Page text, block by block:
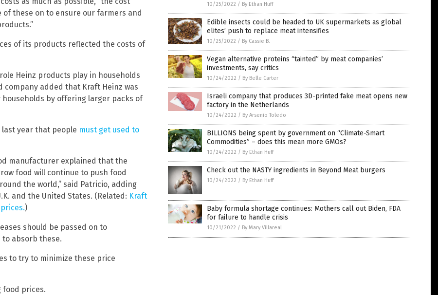
of these on to ensure our farmers and
of its products reflected the costs of
Heinz products play in households
company added that Kraft Heinz was
by offering larger packs of
last year that people must get used to
manufacturer explained that the
food will continue to push food
the world,” said Patricio, adding
and the United States. (Related: Kraft
)
should be passed on to
absorb these.
to try to minimize these price
prices.
10/25/2022 / By Ethan Huff
Edible insects could be headed to UK supermarkets as global
elites’ push to replace meat intensifies
10/25/2022 / By Cassie B.
Vegan alternative proteins “tainted” by meat companies’
investments, say critics
10/24/2022 / By Belle Carter
Israeli company that produces 3D-printed fake meat opens new
factory in the Netherlands
10/24/2022 / By Arsenio Toledo
BILLIONS being spent by government on “Climate-Smart
Commodities” – does this mean more GMOs?
10/24/2022 / By Ethan Huff
Check out the NASTY ingredients in Beyond Meat burgers
10/24/2022 / By Ethan Huff
Baby formula shortage continues: Mothers call out Biden, FDA
for failure to handle crisis
10/21/2022 / By Mary Villareal